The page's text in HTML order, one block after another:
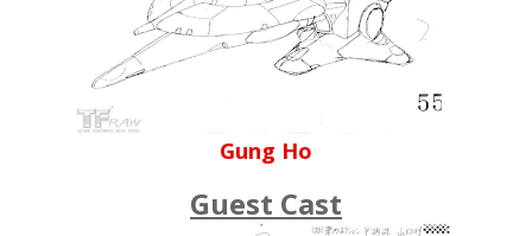
Gung Ho
Guest Cast